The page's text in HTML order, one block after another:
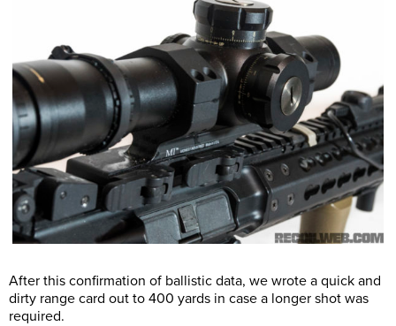
After this confirmation of ballistic data, we wrote a quick and
dirty range card out to 400 yards in case a longer shot was
required.